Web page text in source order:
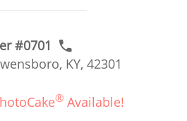
#0701
KY, 42301
® Available!